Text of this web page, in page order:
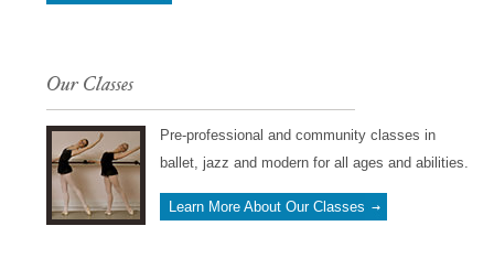
Our Classes
Pre-professional and community classes in
ballet, jazz and modern for all ages and abilities.
Learn More About Our Classes